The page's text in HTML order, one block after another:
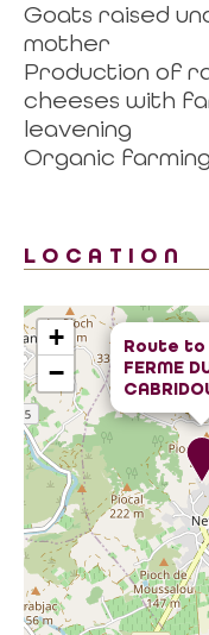
Goats raised
mother
Production of
cheeses with
leavening
Organic farming
LOCATION
Route to
FERME
+
−